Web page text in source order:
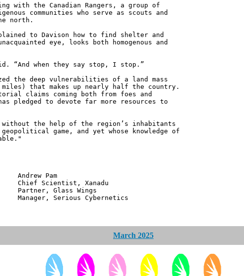
with the Canadian Rangers, a group of
communities who serve as scouts and
north.
to Davison how to find shelter and
eye, looks both homogenous and
“And when they say stop, I stop.”
the deep vulnerabilities of a land mass
miles) that makes up nearly half the country.
claims coming both from foes and
pledged to devote far more resources to
without the help of the region’s inhabitants
game, and yet whose knowledge of
Pam
Xanadu
Glass Wings
Serious Cybernetics
March 2025